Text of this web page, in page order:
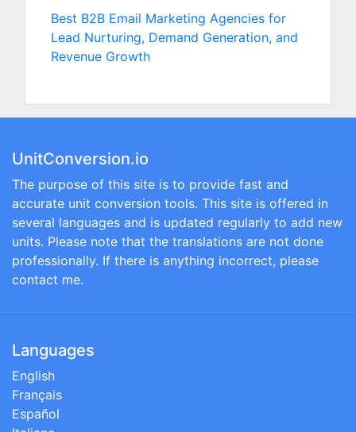
Best B2B Email Marketing Agencies for
Lead Nurturing, Demand Generation, and
Revenue Growth
UnitConversion.io
The purpose of this site is to provide fast and
accurate unit conversion tools. This site is offered in
several languages and is updated regularly to add new
units. Please note that the translations are not done
professionally. If there is anything incorrect, please
contact me.
Languages
English
Français
Español